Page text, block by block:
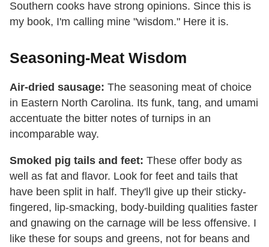
Southern cooks have strong opinions. Since this is
my book, I'm calling mine "wisdom." Here it is.
Seasoning-Meat Wisdom
Air-dried sausage: The seasoning meat of choice
in Eastern North Carolina. Its funk, tang, and umami
accentuate the bitter notes of turnips in an
incomparable way.
Smoked pig tails and feet: These offer body as
well as fat and flavor. Look for feet and tails that
have been split in half. They'll give up their sticky-
fingered, lip-smacking, body-building qualities faster
and gnawing on the carnage will be less offensive. I
like these for soups and greens, not for beans and